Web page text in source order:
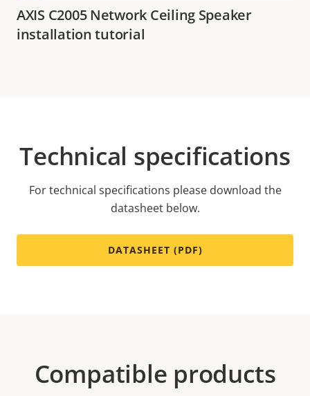
AXIS C2005 Network Ceiling Speaker
installation tutorial
Technical specifications
For technical specifications please download the
datasheet below.
DATASHEET (PDF)
Compatible products